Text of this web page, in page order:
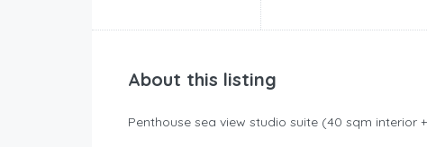
About this listing
Penthouse sea view studio suite (40 sqm interior